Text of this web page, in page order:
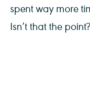
spent way more
Isn’t that the point?